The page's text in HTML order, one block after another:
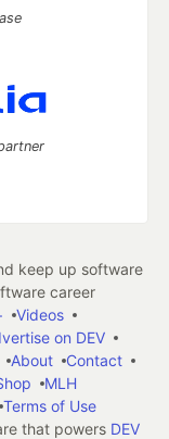
keep up software
career
Videos
on DEV
About
Contact
MLH
Terms of Use
that powers DEV